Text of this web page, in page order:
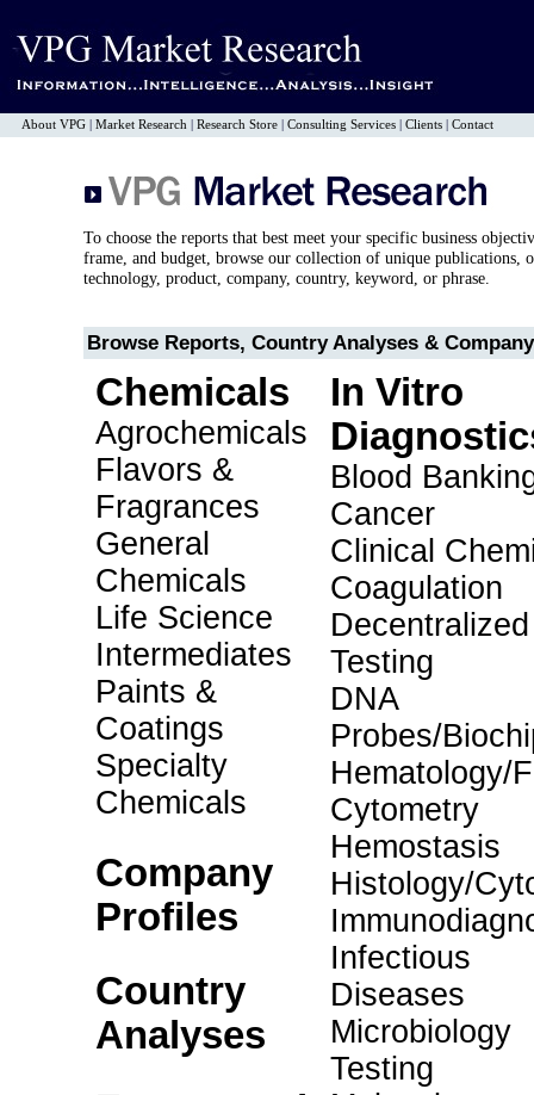
About VPG Market Research Research Store Consulting Services Clients Contact
To choose the reports that best meet your specific business
frame, and budget, browse our collection of unique publications,
technology, product, company, country, keyword, or phrase.
Browse Reports, Country Analyses &
Chemicals
Agrochemicals
Flavors &
Fragrances
General
Chemicals
Life Science
Intermediates
Paints &
Coatings
Specialty
Chemicals
Company
Profiles
Country
Analyses
In Vitro
Blood
Cancer
Clinical
Coagulation
Decentralized
Testing
DNA
Probes/
Hematology/
Cytometry
Hemostasis
Histology/
Infectious
Diseases
Microbiology
Testing